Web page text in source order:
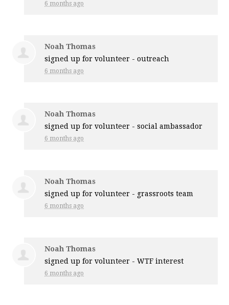
6 months ago
Noah Thomas
signed up forvolunteer - outreach
6 months ago
Noah Thomas
signed up forvolunteer - social ambassador
6 months ago
Noah Thomas
signed up forvolunteer - grassroots team
6 months ago
Noah Thomas
signed up forvolunteer - WTF interest
6 months ago